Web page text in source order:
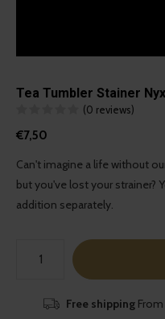
Tea Tumbler Stainer Nyx
(0 reviews)
€7,50
Can't imagine a life without
but you've lost your strainer?
addition separately.
Free shippingFrom